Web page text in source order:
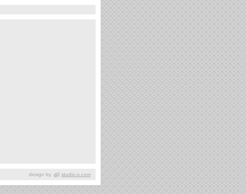
design by studio-o.com